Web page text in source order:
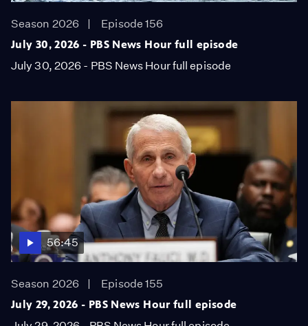
Season 2026
Episode 156
July 30, 2026 - PBS News Hour full episode
July 30, 2026 - PBS News Hour full episode
56:45
Season 2026
Episode 155
July 29, 2026 - PBS News Hour full episode